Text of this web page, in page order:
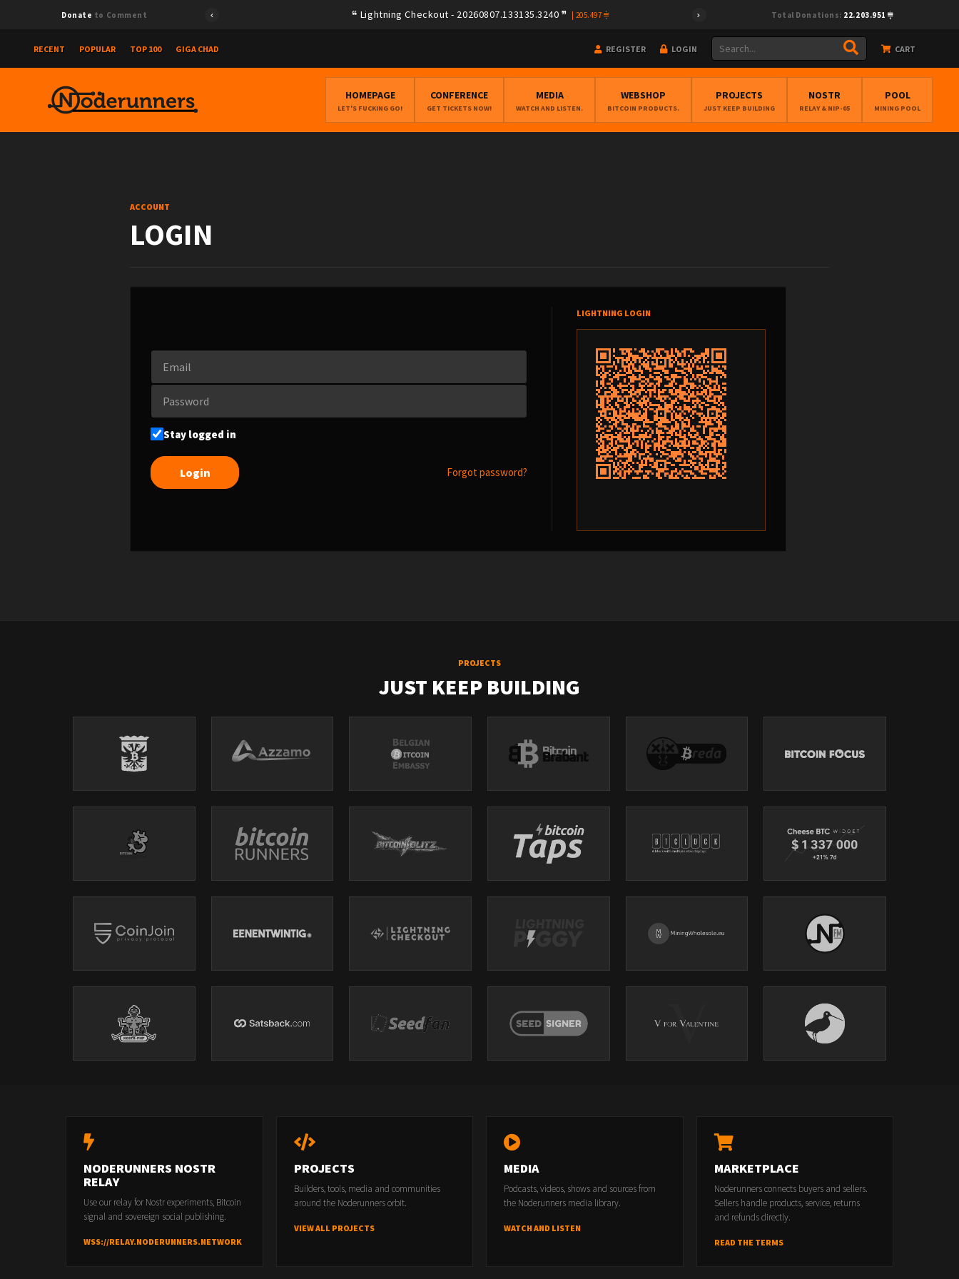
Donate to Comment Lightning Checkout - 20260807.133135.3240 205.497 Total Donations: 22.203.951
RECENT POPULAR TOP 100 GIGA CHAD REGISTER LOGIN CART
HOMEPAGE
LET'S FUCKING GO!
CONFERENCE
GET TICKETS NOW!
MEDIA
WATCH AND LISTEN.
WEBSHOP
BITCOIN PRODUCTS.
PROJECTS
JUST KEEP BUILDING
NOSTR
RELAY & NIP-05
POOL
MINING POOL
ACCOUNT
LOGIN
Stay logged in
Forgot password?
LIGHTNING LOGIN
PROJECTS
JUST KEEP BUILDING
NODERUNNERS NOSTR
RELAY
Use our relay for Nostr experiments, Bitcoin
signal and sovereign social publishing.
WSS://RELAY.NODERUNNERS.NETWORK
PROJECTS
Builders, tools, media and communities
around the Noderunners orbit.
VIEW ALL PROJECTS
MEDIA
Podcasts, videos, shows and sources from
the Noderunners media library.
WATCH AND LISTEN
MARKETPLACE
Noderunners connects buyers and sellers.
Sellers handle products, service, returns
and refunds directly.
READ THE TERMS